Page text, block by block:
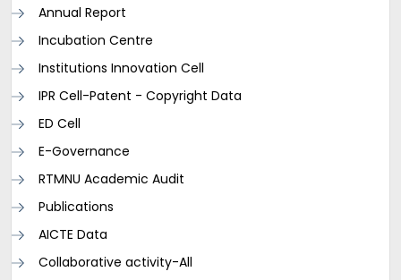
Annual Report
Incubation Centre
Institutions Innovation Cell
IPR Cell-Patent - Copyright Data
ED Cell
E-Governance
RTMNU Academic Audit
Publications
AICTE Data
Collaborative activity-All